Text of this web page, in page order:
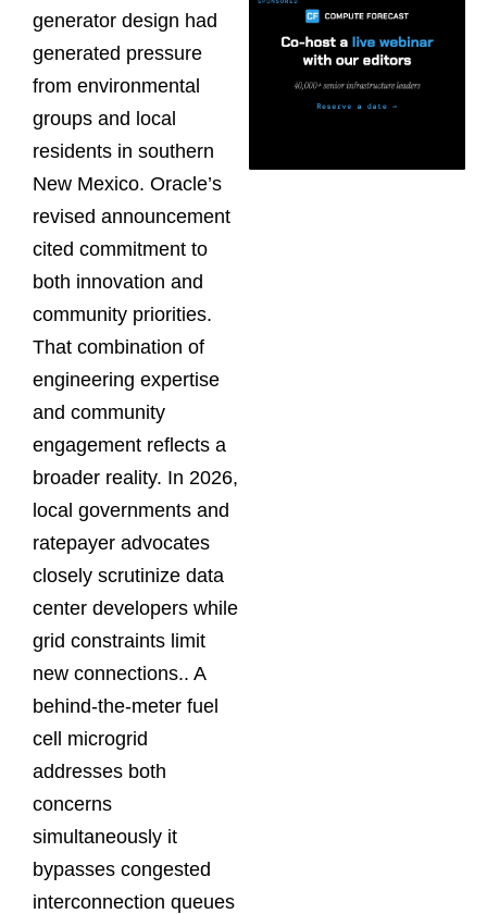
generator design had
generated pressure
from environmental
groups and local
residents in southern
New Mexico. Oracle’s
revised announcement
cited commitment to
both innovation and
community priorities.
That combination of
engineering expertise
and community
engagement reflects a
broader reality. In 2026,
local governments and
ratepayer advocates
closely scrutinize data
center developers while
grid constraints limit
new connections.. A
behind-the-meter fuel
cell microgrid
addresses both
concerns
simultaneously it
bypasses congested
interconnection queues